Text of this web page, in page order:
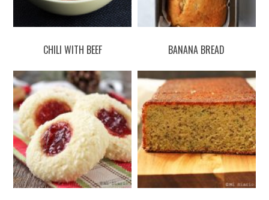
CHILI WITH BEEF BANANA BREAD